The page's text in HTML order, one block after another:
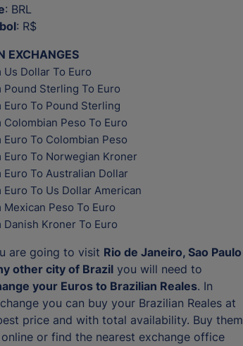
: BRL
: R$
EXCHANGES
Us Dollar To Euro
Pound Sterling To Euro
Euro To Pound Sterling
Colombian Peso To Euro
Euro To Colombian Peso
Euro To Norwegian Kroner
Euro To Australian Dollar
Euro To Us Dollar American
Mexican Peso To Euro
Danish Kroner To Euro
are going to visit Rio de Janeiro, Sao Paulo
other city of Brazil you will need to
your Euros to Brazilian Reales. In
you can buy your Brazilian Reales at
price and with total availability. Buy them
or find the nearest exchange office